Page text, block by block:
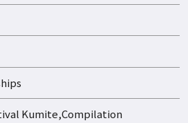
Kumite,Compilation